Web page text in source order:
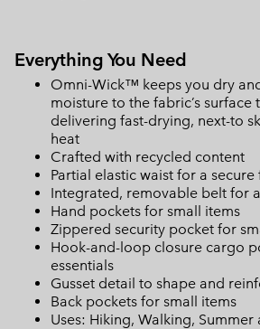
Everything You Need
Omni-Wick™ keeps you dry
moisture to the fabric’s surface
delivering fast-drying, next-to
heat
Crafted with recycled content
Partial elastic waist for a secure
Integrated, removable belt for
Hand pockets for small items
Zippered security pocket for
Hook-and-loop closure cargo
essentials
Gusset detail to shape and
Back pockets for small items
Uses: Hiking, Walking, Summer